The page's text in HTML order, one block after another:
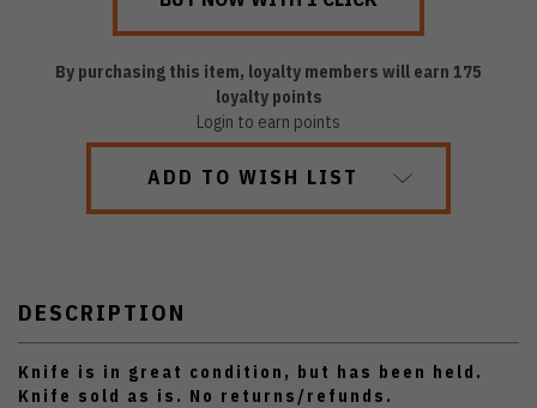
By purchasing this item, loyalty members will earn 175
loyalty points
Login to earn points
ADD TO WISH LIST
DESCRIPTION
Knife is in great condition, but has been held.
Knife sold as is. No returns/refunds.